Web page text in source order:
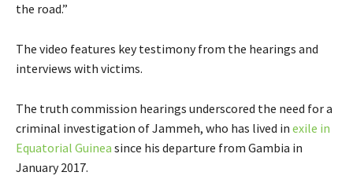
the road.”
The video features key testimony from the hearings and
interviews with victims.
The truth commission hearings underscored the need for a
criminal investigation of Jammeh, who has lived in exile in
Equatorial Guinea since his departure from Gambia in
January 2017.